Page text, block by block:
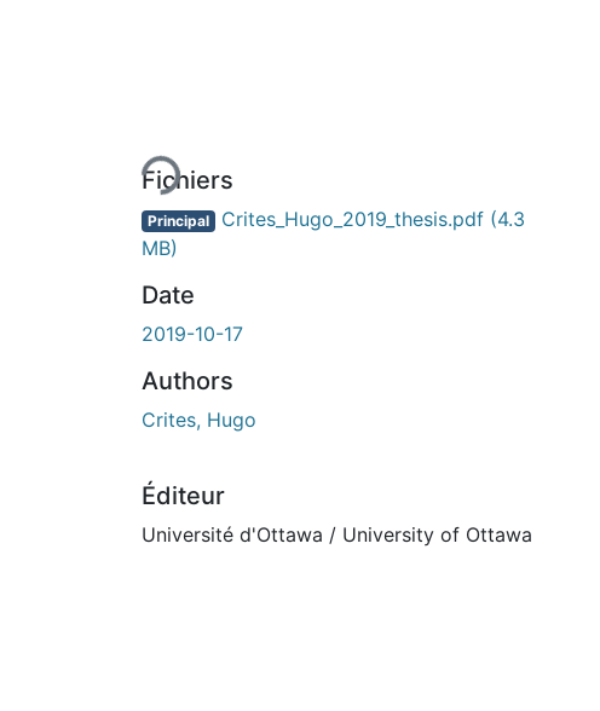
Fichiers
Principal Crites_Hugo_2019_thesis.pdf (4.3
MB)
Date
2019-10-17
Authors
Crites, Hugo
Éditeur
Université d'Ottawa / University of Ottawa